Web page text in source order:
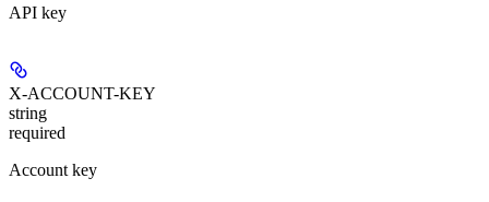
API key
X-ACCOUNT-KEY
string
required
Account key